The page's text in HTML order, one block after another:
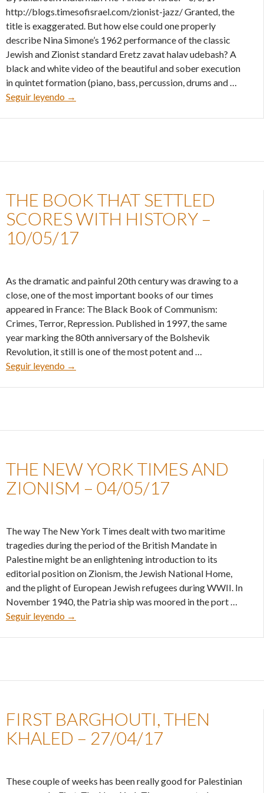
http://blogs.timesofisrael.com/zionist-jazz/ Granted, the
title is exaggerated. But how else could one properly
describe Nina Simone’s 1962 performance of the classic
Jewish and Zionist standard Eretz zavat halav udebash? A
black and white video of the beautiful and sober execution
in quintet formation (piano, bass, percussion, drums and …
Seguir leyendo
Zionist Jazz – 06/06/17
→
THE BOOK THAT SETTLED
SCORES WITH HISTORY –
10/05/17
As the dramatic and painful 20th century was drawing to a
close, one of the most important books of our times
appeared in France: The Black Book of Communism:
Crimes, Terror, Repression. Published in 1997, the same
year marking the 80th anniversary of the Bolshevik
Revolution, it still is one of the most potent and …
Seguir leyendo
The book that settled scores with history – 10/
→
THE NEW YORK TIMES AND
ZIONISM – 04/05/17
The way The New York Times dealt with two maritime
tragedies during the period of the British Mandate in
Palestine might be an enlightening introduction to its
editorial position on Zionism, the Jewish National Home,
and the plight of European Jewish refugees during WWII. In
November 1940, the Patria ship was moored in the port …
Seguir leyendo
The New York Times and Zionism – 04/05/17
→
FIRST BARGHOUTI, THEN
KHALED – 27/04/17
These couple of weeks has been really good for Palestinian